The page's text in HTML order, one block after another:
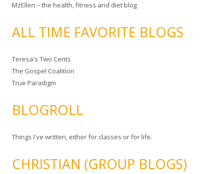
MzEllen – the health, fitness and diet blog
ALL TIME FAVORITE BLOGS
Teresa's Two Cents
The Gospel Coalition
True Paradigm
BLOGROLL
Things I've written, either for classes or for life.
CHRISTIAN (GROUP BLOGS)